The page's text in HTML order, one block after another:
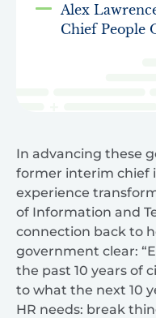
Alex
Chief People
In advancing these
former interim chief
experience
of Information and
connection back to
government clear:
the past 10 years of
to what the next 10
HR needs: break